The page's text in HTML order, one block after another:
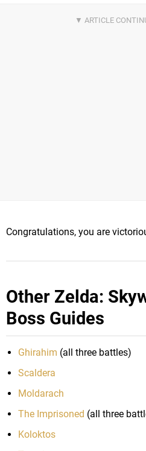
Congratulations, you are
Other Zelda:
Boss Guides
Ghirahim (all three battles)
Scaldera
Moldarach
The Imprisoned (all three
Koloktos